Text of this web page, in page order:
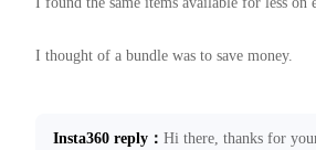
I thought of a bundle was to save money.
Insta360 reply ： Hi there, thanks for